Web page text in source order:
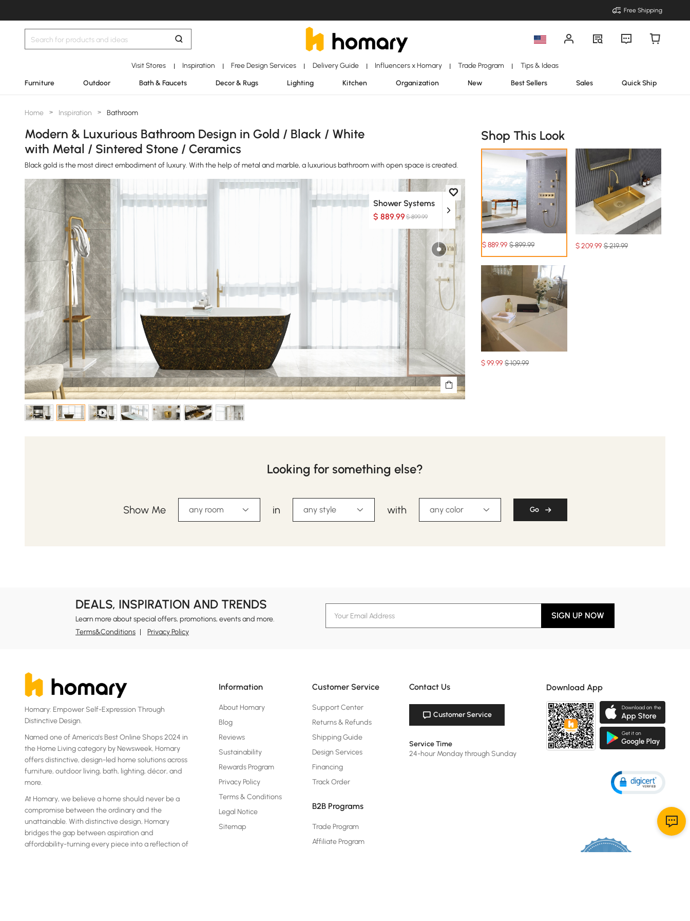
Free Shipping
Visit Stores | Inspiration | Free Design Services | Delivery Guide | Influencers x Homary | Trade Program | Tips & Ideas
Furniture Outdoor Bath & Faucets Decor & Rugs Lighting Kitchen Organization New Best Sellers Sales Quick Ship
Home > Inspiration > Bathroom
Modern & Luxurious Bathroom Design in Gold / Black / White
with Metal / Sintered Stone / Ceramics
Black gold is the most direct embodiment of luxury. With the help of metal and marble, a luxurious bathroom with open space is created.
Shower Systems
$ 889.99$ 899.99
Shop This Look
$889.99 $ 899.99 $209.99 $ 219.99
$99.99 $ 109.99
Looking for something else?
Show Me any room in any style with any color Go
DEALS, INSPIRATION AND TRENDS
Learn more about special offers, promotions, events and more.
Terms&Conditions
Privacy Policy
SIGN UP NOW
Homary: Empower Self-Expression Through
Distinctive Design.
Named one of America's Best Online Shops 2024 in
the Home Living category by Newsweek, Homary
offers distinctive, design-led home solutions across
furniture, outdoor living, bath, lighting, décor, and
more.
At Homary, we believe a home should never be a
compromise between the ordinary and the
unattainable. With distinctive design, Homary
bridges the gap between aspiration and
affordability-turning every piece into a reflection of
Information
About Homary
Blog
Reviews
Sustainability
Rewards Program
Privacy Policy
Terms & Conditions
Legal Notice
Sitemap
Customer Service
Support Center
Returns & Refunds
Shipping Guide
Design Services
Financing
Track Order
B2B Programs
Trade Program
Affiliate Program
Contact Us
Customer Service
Service Time
24-hour Monday through Sunday
Download App